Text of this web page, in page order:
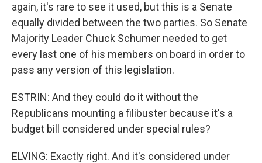
again, it's rare to see it used, but this is a Senate
equally divided between the two parties. So Senate
Majority Leader Chuck Schumer needed to get
every last one of his members on board in order to
pass any version of this legislation.
ESTRIN: And they could do it without the
Republicans mounting a filibuster because it's a
budget bill considered under special rules?
ELVING: Exactly right. And it's considered under